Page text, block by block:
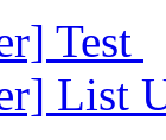
Test
List